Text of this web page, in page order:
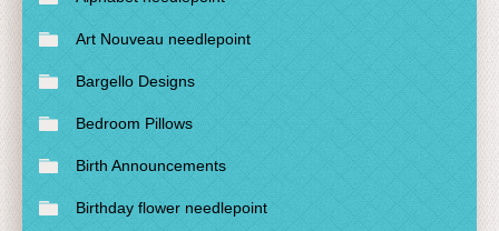
Art Nouveau needlepoint
Bargello Designs
Bedroom Pillows
Birth Announcements
Birthday flower needlepoint